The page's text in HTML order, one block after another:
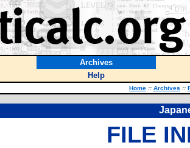
Archives
Help
Home :: Archives ::
FILE